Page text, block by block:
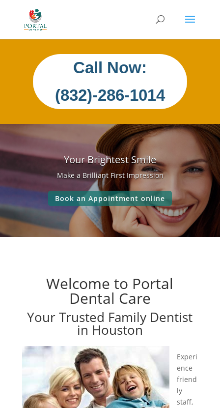
Call Now:
(832)-286-1014
Your Brightest Smile
Make a Brilliant First Impression
Book an Appointment online
Welcome to Portal
Dental Care
Your Trusted Family Dentist
in Houston
Experi
ence
friend
ly
staff,